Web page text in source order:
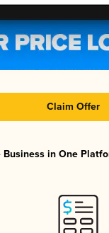
Claim Offer
Business in One